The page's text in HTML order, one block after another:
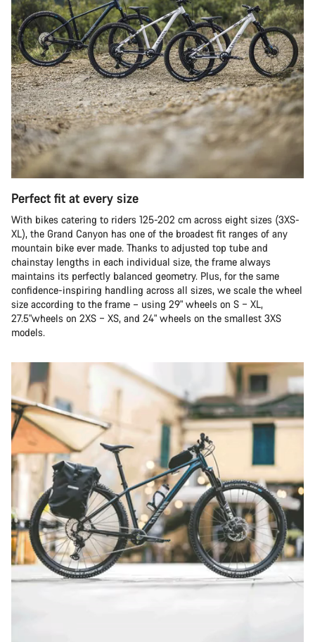
Perfect fit at every size
With bikes catering to riders 125-202 cm across eight sizes (3XS-
XL), the Grand Canyon has one of the broadest fit ranges of any
mountain bike ever made. Thanks to adjusted top tube and
chainstay lengths in each individual size, the frame always
maintains its perfectly balanced geometry. Plus, for the same
confidence-inspiring handling across all sizes, we scale the wheel
size according to the frame – using 29" wheels on S – XL,
27.5"wheels on 2XS – XS, and 24" wheels on the smallest 3XS
models.